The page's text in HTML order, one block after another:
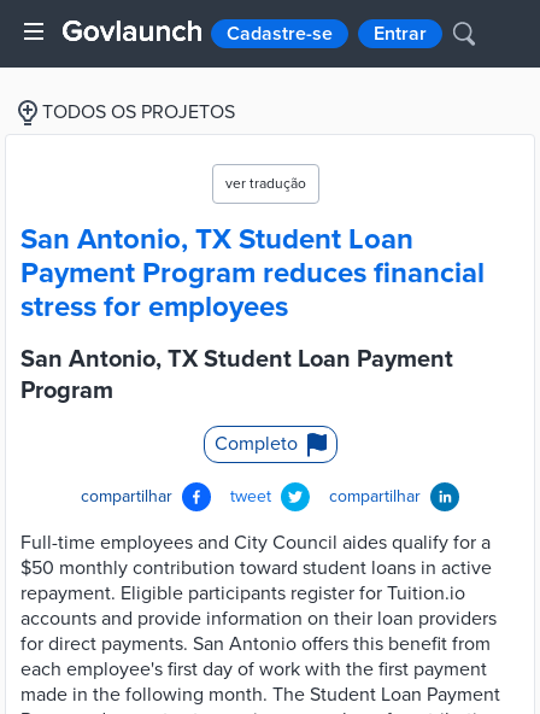
Cadastre-se Entrar
TODOS OS PROJETOS
ver tradução
San Antonio, TX Student Loan
Payment Program reduces financial
stress for employees
San Antonio, TX Student Loan Payment
Program
Completo
compartilhar tweet compartilhar
Full-time employees and City Council aides qualify for a
$50 monthly contribution toward student loans in active
repayment. Eligible participants register for Tuition.io
accounts and provide information on their loan providers
for direct payments. San Antonio offers this benefit from
each employee's first day of work with the first payment
made in the following month. The Student Loan Payment